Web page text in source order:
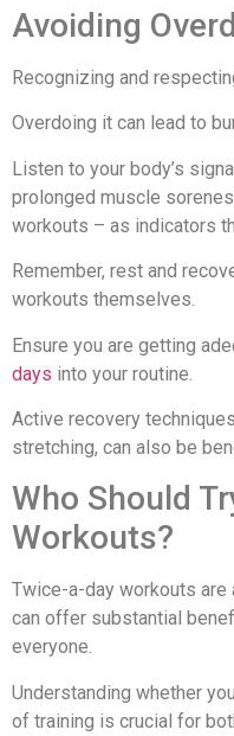
Avoiding
Recognizing and
Overdoing it can lead to
Listen to your body’s
prolonged muscle
workouts – as indicators
Remember, rest and
workouts themselves.
Ensure you are getting
days into your routine.
Active recovery
stretching, can also be
Who Should
Workouts?
Twice-a-day workouts are
can offer substantial
everyone.
Understanding whether
of training is crucial for